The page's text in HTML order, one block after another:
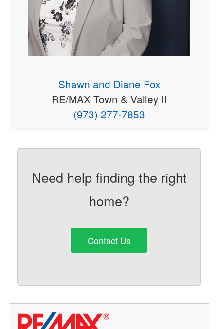
Shawn and Diane Fox
RE/MAX Town & Valley II
(973) 277-7853
Need help finding the right
home?
Contact Us